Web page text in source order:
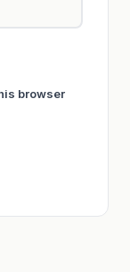
browser